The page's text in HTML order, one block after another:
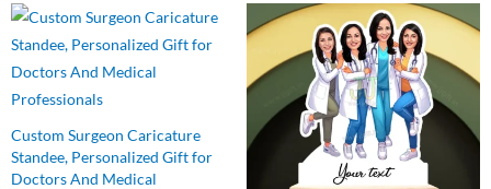
Custom Surgeon Caricature
Standee, Personalized Gift for
Doctors And Medical
Original
price
was:
Current
price
is:
Original
price
was:
₹999.00.
Current
price
is:
₹849.00.